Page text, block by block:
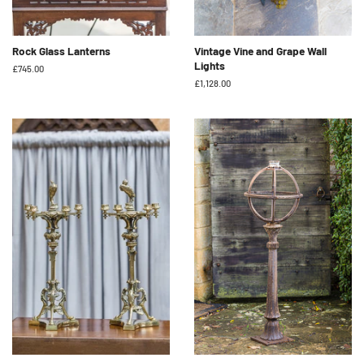
Rock Glass Lanterns
Regular
£745.00
Vintage Vine and Grape Wall
Lights
Regular
£1,128.00